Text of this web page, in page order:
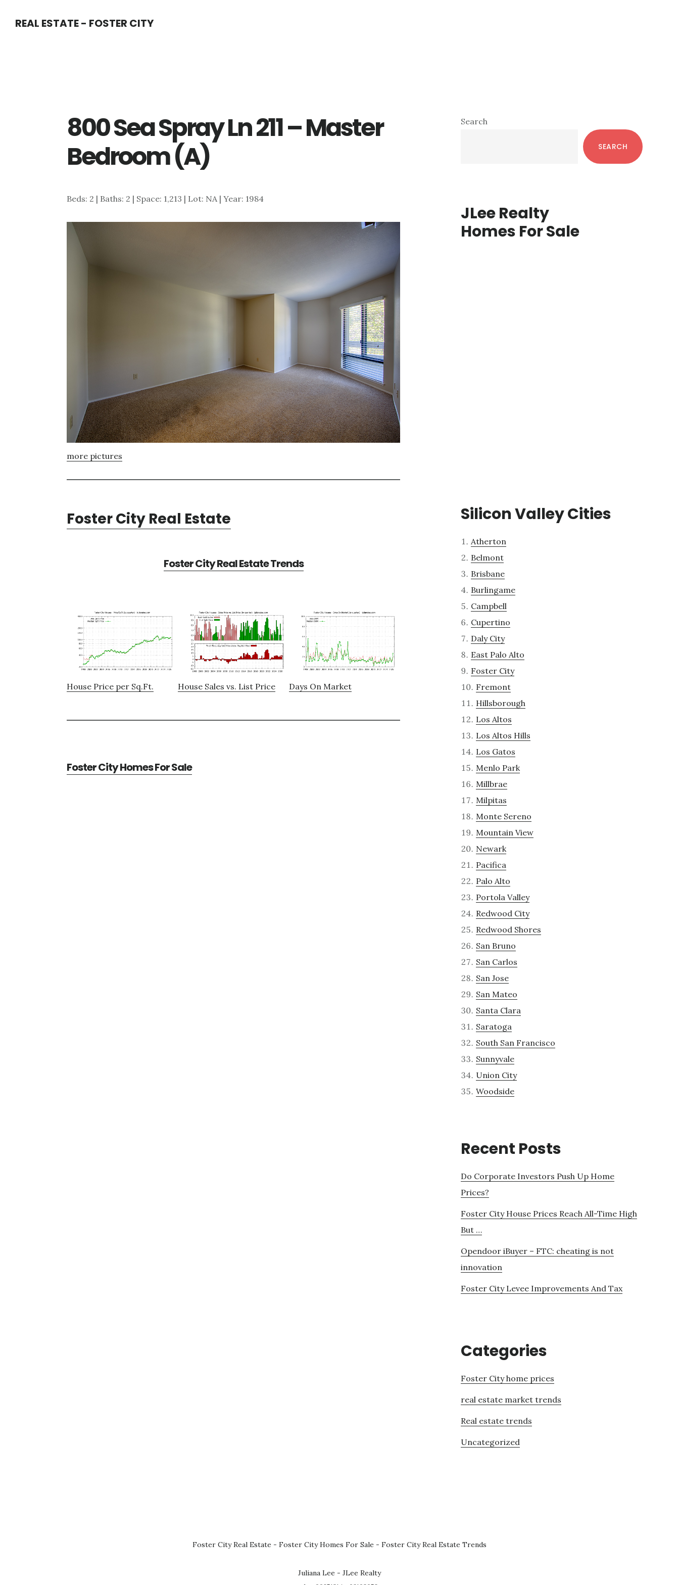
REAL ESTATE - FOSTER CITY
800 Sea Spray Ln 211 – Master
Bedroom (A)
Beds: 2 | Baths: 2 | Space: 1,213 | Lot: NA | Year: 1984
more pictures
Foster City Real Estate
Foster City Real Estate Trends
House Price per Sq.Ft. House Sales vs. List Price Days On Market
Foster City Homes For Sale
Primary
Search
SEARCH
JLee Realty
Homes For Sale
Silicon Valley Cities
Atherton
Belmont
Brisbane
Burlingame
Campbell
Cupertino
Daly City
East Palo Alto
Foster City
Fremont
Hillsborough
Los Altos
Los Altos Hills
Los Gatos
Menlo Park
Millbrae
Milpitas
Monte Sereno
Mountain View
Newark
Pacifica
Palo Alto
Portola Valley
Redwood City
Redwood Shores
San Bruno
San Carlos
San Jose
San Mateo
Santa Clara
Saratoga
South San Francisco
Sunnyvale
Union City
Woodside
Recent Posts
Do Corporate Investors Push Up Home
Prices?
Foster City House Prices Reach All-Time High
But …
Opendoor iBuyer – FTC: cheating is not
innovation
Foster City Levee Improvements And Tax
Categories
Foster City home prices
real estate market trends
Real estate trends
Uncategorized
Foster City Real Estate - Foster City Homes For Sale - Foster City Real Estate Trends
Juliana Lee - JLee Realty